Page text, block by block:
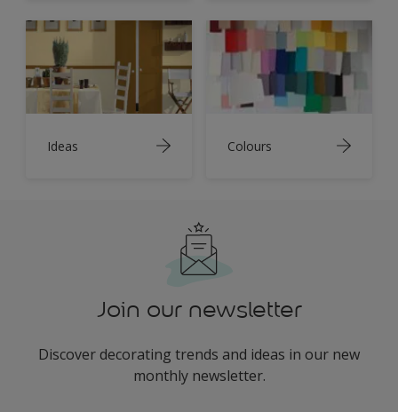
Ideas Colours
Join our newsletter
Discover decorating trends and ideas in our new
monthly newsletter.